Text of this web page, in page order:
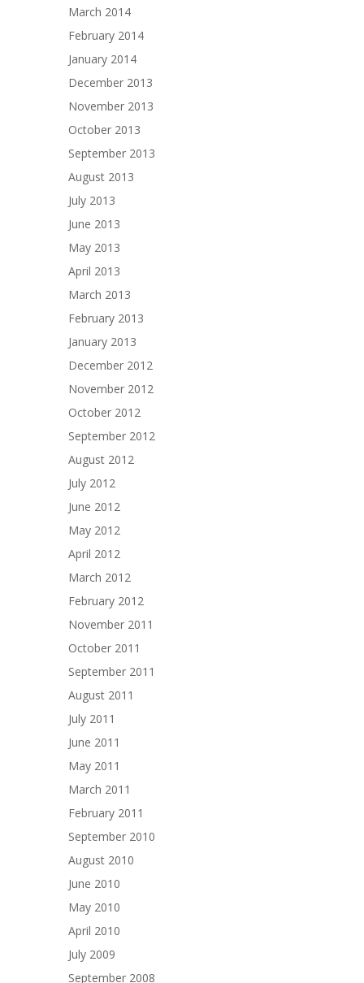
March 2014
February 2014
January 2014
December 2013
November 2013
October 2013
September 2013
August 2013
July 2013
June 2013
May 2013
April 2013
March 2013
February 2013
January 2013
December 2012
November 2012
October 2012
September 2012
August 2012
July 2012
June 2012
May 2012
April 2012
March 2012
February 2012
November 2011
October 2011
September 2011
August 2011
July 2011
June 2011
May 2011
March 2011
February 2011
September 2010
August 2010
June 2010
May 2010
April 2010
July 2009
September 2008